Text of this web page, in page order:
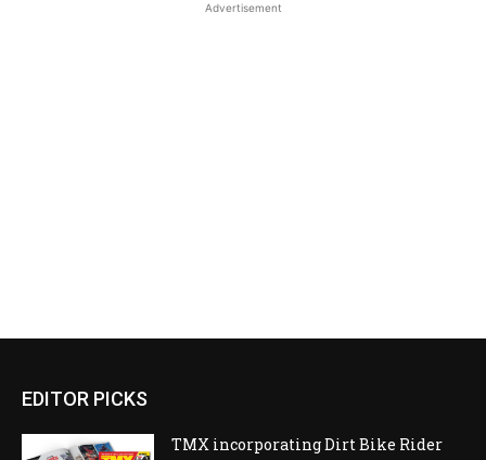
Advertisement
EDITOR PICKS
TMX incorporating Dirt Bike Rider